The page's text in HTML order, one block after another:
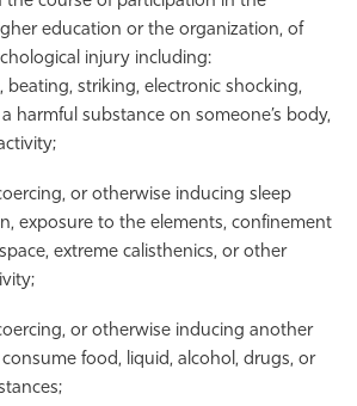
education or the organization, of
injury including:
beating, striking, electronic shocking,
harmful substance on someone’s body,
or otherwise inducing sleep
exposure to the elements, confinement
extreme calisthenics, or other
or otherwise inducing another
food, liquid, alcohol, drugs, or